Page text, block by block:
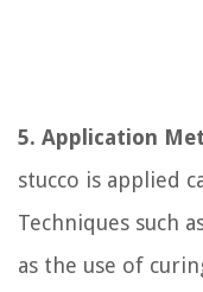
5. Application
stucco is applied
Techniques such
as the use of